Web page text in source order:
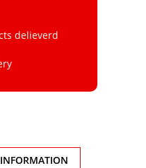
delieverd